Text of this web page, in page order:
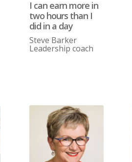
I can earn more in
two hours than I
did in a day
Steve Barker
Leadership coach